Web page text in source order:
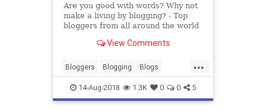
Are you good with words? Why not
make a living by blogging? - Top
bloggers from all around the world
sun. From fashion and food to
limit to what you can blog about
and how much you can
View Comments
...
Bloggers Blogging Blogs
Careers Jobs Writing
14-Aug-2018 1.3K 0 0 5